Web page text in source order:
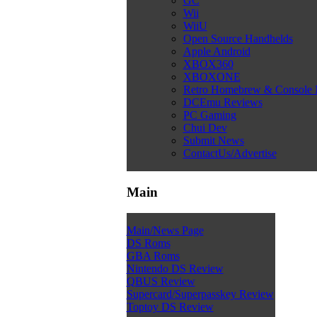
Wii
WiiU
Open Source Handhelds
Apple Android
XBOX360
XBOXONE
Retro Homebrew & Console
DCEmu Reviews
PC Gaming
Chui Dev
Submit News
ContactUs/Advertise
Main
Main/News Page
DS Roms
GBA Roms
Nintendo DS Review
QBUS Review
Supercard/Superpasskey Review
Toptoy DS Review